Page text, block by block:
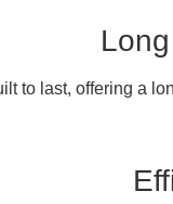
to last, offering a